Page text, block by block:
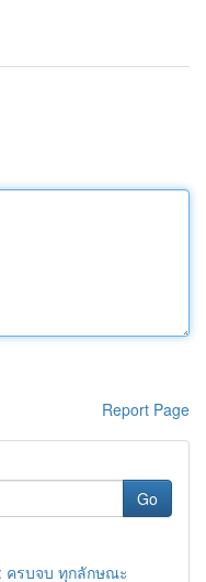
Report Page
Go
ครบจบ ทุกลักษณะ